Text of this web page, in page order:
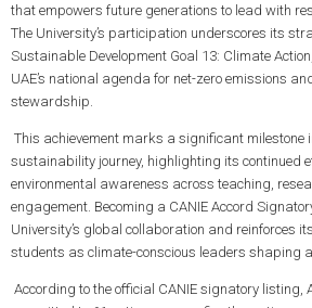
that empowers future generations to lead with
The University’s participation underscores its
Sustainable Development Goal 13: Climate
UAE’s national agenda for net-zero emissions
stewardship.
This achievement marks a significant milestone
sustainability journey, highlighting its continued
environmental awareness across teaching,
engagement. Becoming a CANIE Accord
University’s global collaboration and reinforces
students as climate-conscious leaders shaping
According to the official CANIE signatory listing,